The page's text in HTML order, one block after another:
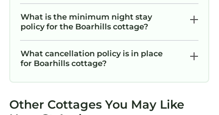
What is the minimum night stay
policy for the Boarhills cottage?
What cancellation policy is in place
for Boarhills cottage?
Other Cottages You May Like